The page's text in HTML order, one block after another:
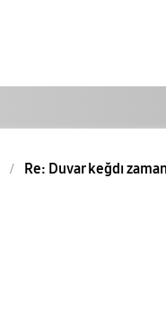
Re: Duvar keğdı